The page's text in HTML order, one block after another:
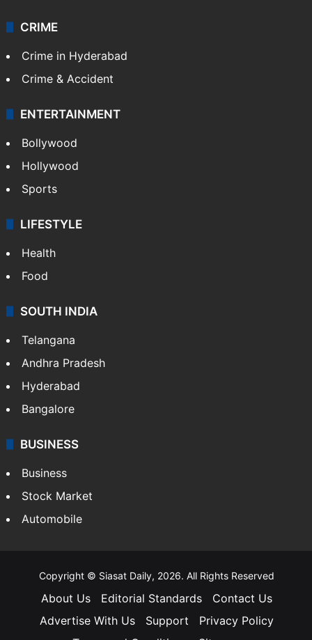
CRIME
Crime in Hyderabad
Crime & Accident
ENTERTAINMENT
Bollywood
Hollywood
Sports
LIFESTYLE
Health
Food
SOUTH INDIA
Telangana
Andhra Pradesh
Hyderabad
Bangalore
BUSINESS
Business
Stock Market
Automobile
Copyright © Siasat Daily, 2026. All Rights Reserved
About Us Editorial Standards
Contact Us
Advertise With Us
Support
Privacy Policy